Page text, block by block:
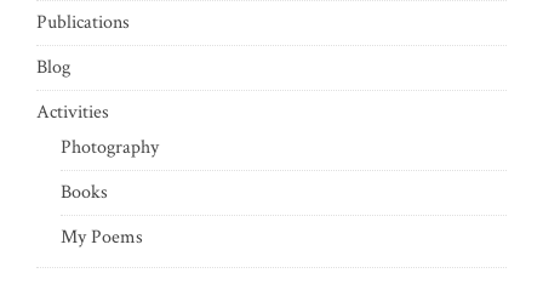
Publications
Blog
Activities
Photography
Books
My Poems